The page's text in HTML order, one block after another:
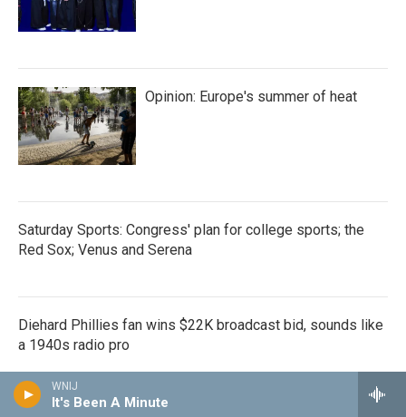
WNIJ
It's Been A Minute
Opinion: Europe's summer of heat
Saturday Sports: Congress' plan for college sports; the
Red Sox; Venus and Serena
Diehard Phillies fan wins $22K broadcast bid, sounds like
a 1940s radio pro